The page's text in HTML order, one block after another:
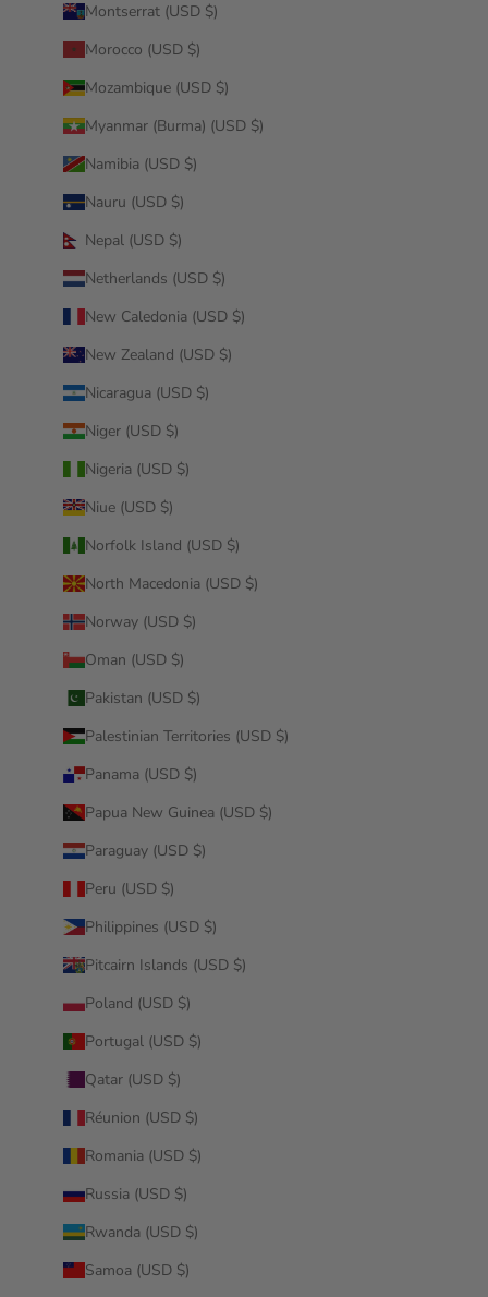
Montserrat (USD $)
Morocco (USD $)
Mozambique (USD $)
Myanmar (Burma) (USD $)
Namibia (USD $)
Nauru (USD $)
Nepal (USD $)
Netherlands (USD $)
New Caledonia (USD $)
New Zealand (USD $)
Nicaragua (USD $)
Niger (USD $)
Nigeria (USD $)
Niue (USD $)
Norfolk Island (USD $)
North Macedonia (USD $)
Norway (USD $)
Oman (USD $)
Pakistan (USD $)
Palestinian Territories (USD $)
Panama (USD $)
Papua New Guinea (USD $)
Paraguay (USD $)
Peru (USD $)
Philippines (USD $)
Pitcairn Islands (USD $)
Poland (USD $)
Portugal (USD $)
Qatar (USD $)
Réunion (USD $)
Romania (USD $)
Russia (USD $)
Rwanda (USD $)
Samoa (USD $)